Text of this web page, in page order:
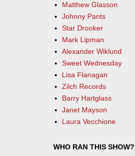
Matthew Glasson
Johnny Pants
Star Drooker
Mark Lipman
Alexander Wiklund
Sweet Wednesday
Lisa Flanagan
Zilch Records
Barry Hartglass
Janet Mayson
Laura Vecchione
WHO RAN THIS SHOW?